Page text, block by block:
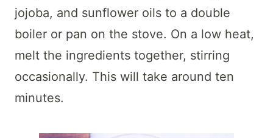
jojoba, and sunflower oils to a double
boiler or pan on the stove. On a low heat,
melt the ingredients together, stirring
occasionally. This will take around ten
minutes.